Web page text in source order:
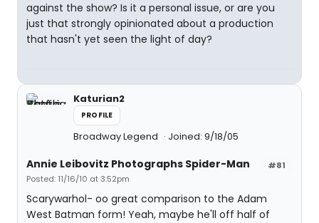
against the show? Is it a personal issue, or are you
just that strongly opinionated about a production
that hasn't yet seen the light of day?
Katurian2
PROFILE
Broadway Legend Joined: 9/18/05
#81
Annie Leibovitz Photographs Spider-Man
Posted: 11/16/10 at 3:52pm
Scarywarhol- oo great comparison to the Adam
West Batman form! Yeah, maybe he'll off half of